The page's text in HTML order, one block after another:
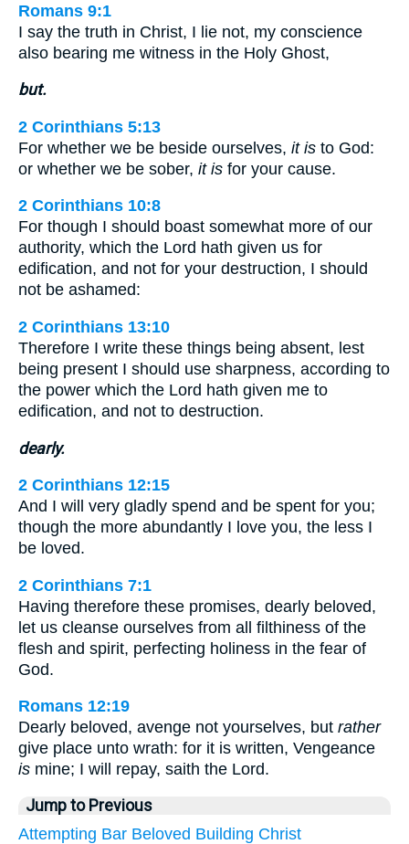
Romans 9:1
I say the truth in Christ, I lie not, my conscience
also bearing me witness in the Holy Ghost,
but.
2 Corinthians 5:13
For whether we be beside ourselves, it is to God:
or whether we be sober, it is for your cause.
2 Corinthians 10:8
For though I should boast somewhat more of our
authority, which the Lord hath given us for
edification, and not for your destruction, I should
not be ashamed:
2 Corinthians 13:10
Therefore I write these things being absent, lest
being present I should use sharpness, according to
the power which the Lord hath given me to
edification, and not to destruction.
dearly.
2 Corinthians 12:15
And I will very gladly spend and be spent for you;
though the more abundantly I love you, the less I
be loved.
2 Corinthians 7:1
Having therefore these promises, dearly beloved,
let us cleanse ourselves from all filthiness of the
flesh and spirit, perfecting holiness in the fear of
God.
Romans 12:19
Dearly beloved, avenge not yourselves, but rather
give place unto wrath: for it is written, Vengeance
is mine; I will repay, saith the Lord.
Jump to Previous
Attempting Bar Beloved Building Christ